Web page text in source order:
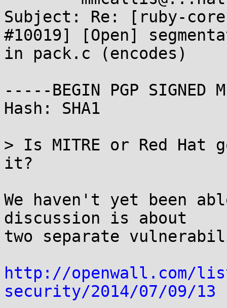
Subject: Re: [ruby-
#10019] [Open]
in pack.c (encodes)
-----BEGIN PGP SIGNED
Hash: SHA1
> Is MITRE or Red Hat
it?
We haven't yet been
discussion is about
two separate
http://openwall.com/
security/2014/07/09/13